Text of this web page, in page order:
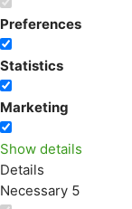
Preferences
Statistics
Marketing
Show details
Details
Necessary 5